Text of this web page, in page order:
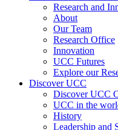
Research and
About
Our Team
Research Office
Innovation
UCC Futures
Explore our
Discover UCC
Discover UCC
UCC in the
History
Leadership and